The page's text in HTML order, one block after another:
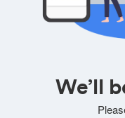
We’ll